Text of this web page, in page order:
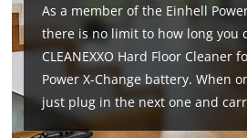
We need your
Google
This content is not
As a member of the Einhell
there is no limit to how long you
CLEANEXXO Hard Floor Cleaner
Power X-Change battery. When
just plug in the next one and